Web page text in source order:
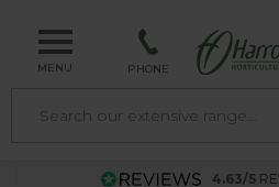
MENU PHONE
4.63/5